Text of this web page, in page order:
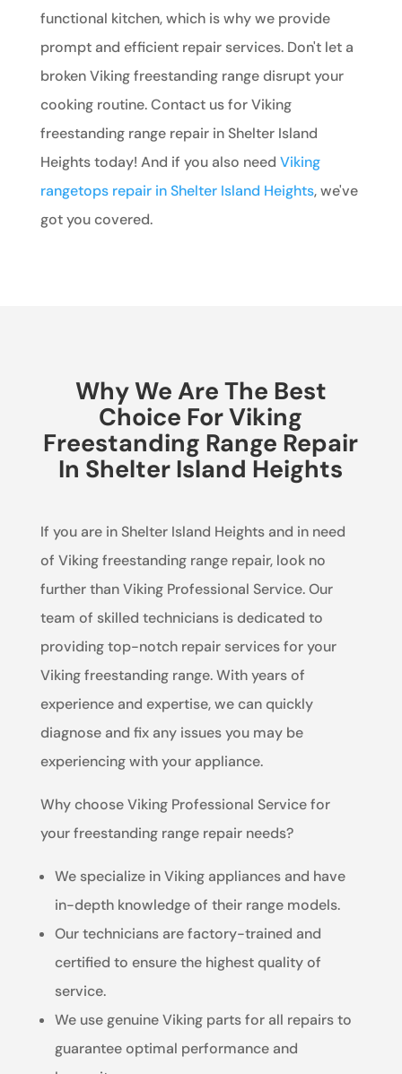
functional kitchen, which is why we provide
prompt and efficient repair services. Don't let a
broken Viking freestanding range disrupt your
cooking routine. Contact us for Viking
freestanding range repair in Shelter Island
Heights today! And if you also need Viking
rangetops repair in Shelter Island Heights, we've
got you covered.
Why We Are The Best
Choice For Viking
Freestanding Range Repair
In Shelter Island Heights
If you are in Shelter Island Heights and in need
of Viking freestanding range repair, look no
further than Viking Professional Service. Our
team of skilled technicians is dedicated to
providing top-notch repair services for your
Viking freestanding range. With years of
experience and expertise, we can quickly
diagnose and fix any issues you may be
experiencing with your appliance.
Why choose Viking Professional Service for
your freestanding range repair needs?
We specialize in Viking appliances and have
in-depth knowledge of their range models.
Our technicians are factory-trained and
certified to ensure the highest quality of
service.
We use genuine Viking parts for all repairs to
guarantee optimal performance and